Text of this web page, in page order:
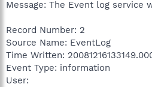
Message: The Event log service
Record Number: 2
Source Name: EventLog
Time Written:
Event Type: information
User: